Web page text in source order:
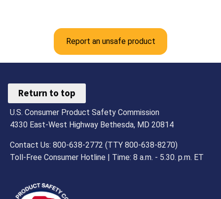
Report an unsafe product
Return to top
U.S. Consumer Product Safety Commission
4330 East-West Highway Bethesda, MD 20814
Contact Us: 800-638-2772 (TTY 800-638-8270)
Toll-Free Consumer Hotline | Time: 8 a.m. - 5.30. p.m. ET